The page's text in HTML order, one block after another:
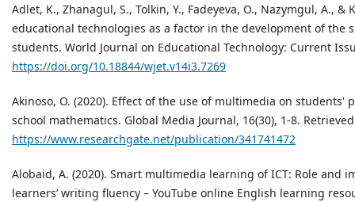
Adlet, K., Zhanagul, S., Tolkin, Y., Fadeyeva, O., Nazymgul, A., &
educational technologies as a factor in the development of the
students. World Journal on Educational Technology: Current
https://doi.org/10.18844/wjet.v14i3.7269
Akinoso, О. (2020). Effect of the use of multimedia on students'
school mathematics. Global Media Journal, 16(30), 1-8.
https://www.researchgate.net/publication/341741472
Alobaid, A. (2020). Smart multimedia learning of ICT: Role and
learners’ writing fluency – YouTube online English learning